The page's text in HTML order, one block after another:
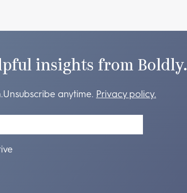
insights from Boldly.
Unsubscribe anytime. Privacy policy.